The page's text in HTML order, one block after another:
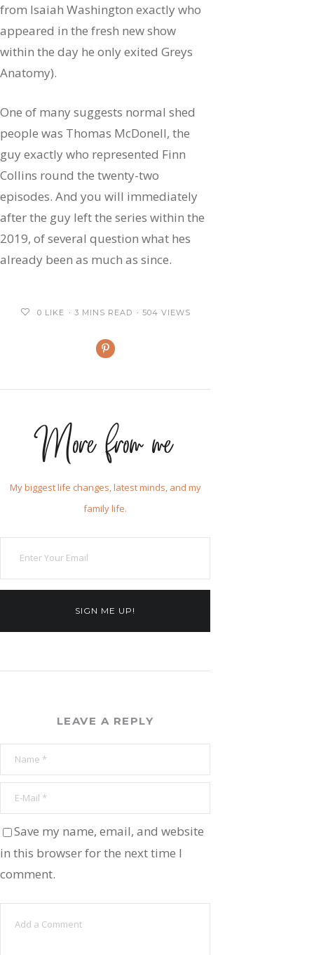
from Isaiah Washington exactly who
appeared in the fresh new show
within the day he only exited Greys
Anatomy).
One of many suggests normal shed
people was Thomas McDonell, the
guy exactly who represented Finn
Collins round the twenty-two
episodes. And you will immediately
after the guy left the series within the
2019, of several question what hes
already been as much as since.
0 LIKE 3 MINS READ 504 VIEWS
More from me
My biggest life changes, latest minds, and my
family life.
SIGN ME UP!
LEAVE A REPLY
Save my name, email, and website
in this browser for the next time I
comment.